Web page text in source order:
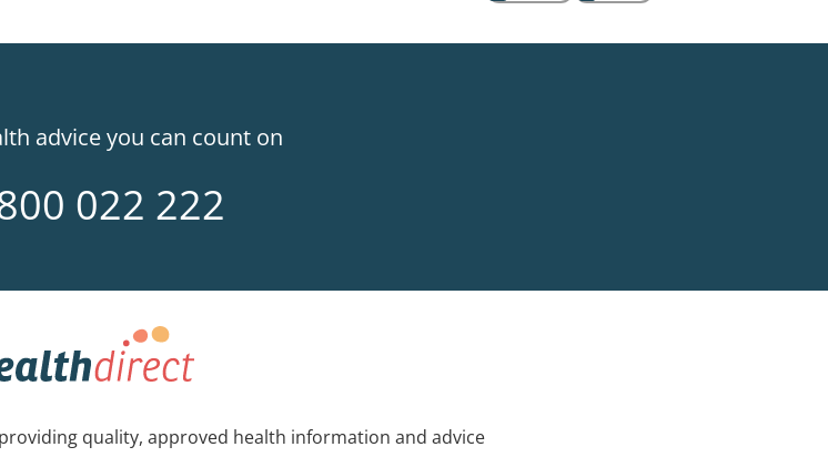
advice you can count on
022 222
quality, approved health information and advice